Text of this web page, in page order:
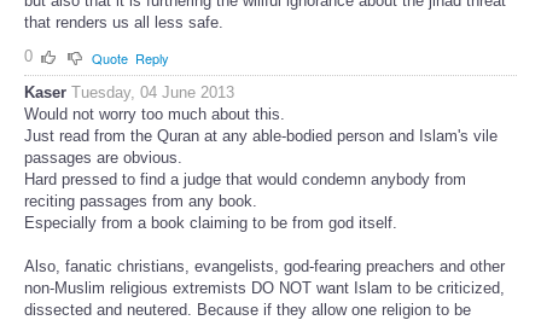
that renders us all less safe.
0
Quote Reply
Kaser Tuesday, 04 June 2013
Would not worry too much about this.
Just read from the Quran at any able-bodied person and Islam's vile
passages are obvious.
Hard pressed to find a judge that would condemn anybody from
reciting passages from any book.
Especially from a book claiming to be from god itself.
Also, fanatic christians, evangelists, god-fearing preachers and other
non-Muslim religious extremists DO NOT want Islam to be criticized,
dissected and neutered. Because if they allow one religion to be